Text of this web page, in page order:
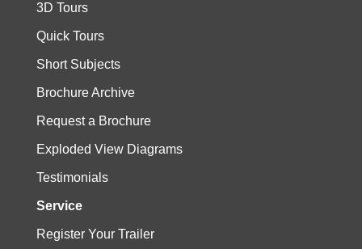
3D Tours
Quick Tours
Short Subjects
Brochure Archive
Request a Brochure
Exploded View Diagrams
Testimonials
Service
Register Your Trailer